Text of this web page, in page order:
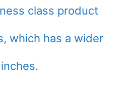
class product
which has a wider